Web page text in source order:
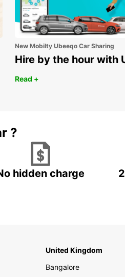
New Mobilty Ubeeqo Car Sharing
Hire by the hour with
Read +
?
hidden charge
United Kingdom
Bangalore